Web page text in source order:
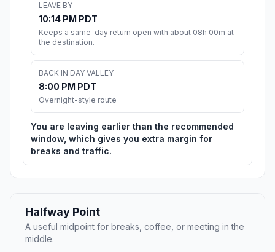
LEAVE BY
10:14 PM PDT
Keeps a same-day return open with about 08h 00m at
the destination.
BACK IN DAY VALLEY
8:00 PM PDT
Overnight-style route
You are leaving earlier than the recommended
window, which gives you extra margin for
breaks and traffic.
Halfway Point
A useful midpoint for breaks, coffee, or meeting in the
middle.